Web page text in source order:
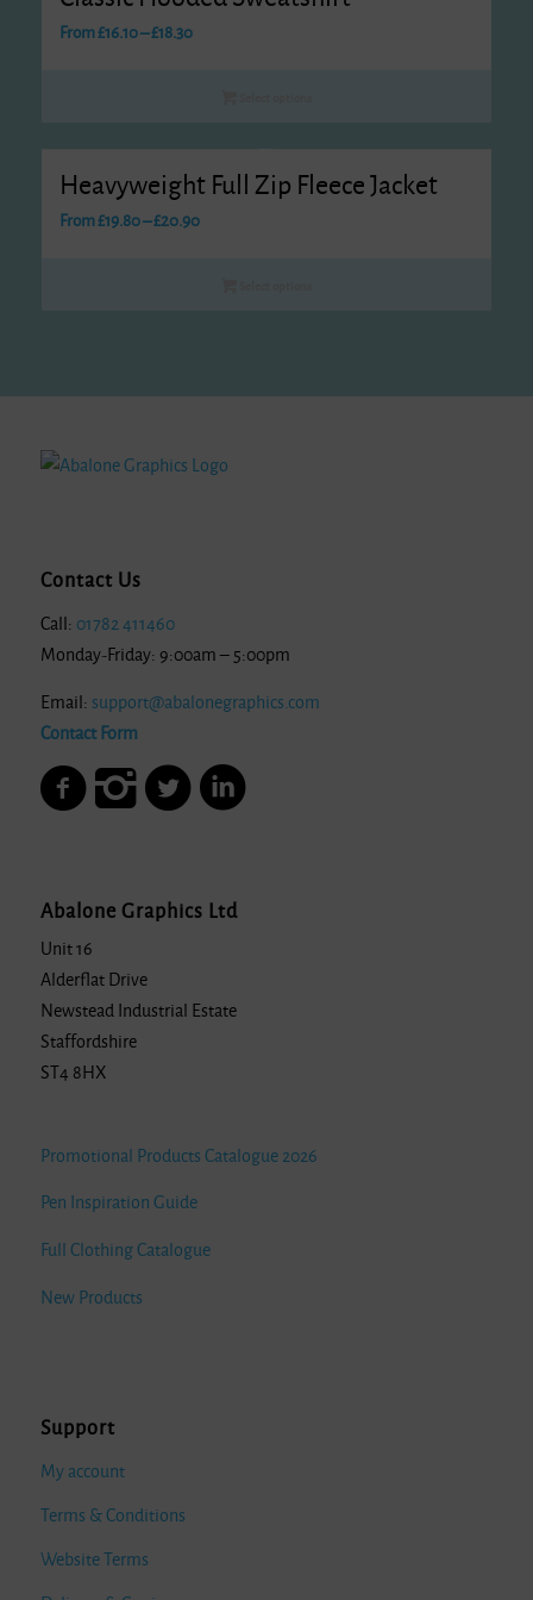
From£16.10–£18.30Price
Heavyweight Full Zip Fleece Jacket
From£19.80–£20.90Price
Contact Us
Call: 01782 411460
Monday-Friday: 9:00am – 5:00pm
Email: support@abalonegraphics.com
Contact Form
Abalone Graphics Ltd
Unit 16
Alderflat Drive
Newstead Industrial Estate
Staffordshire
ST4 8HX
Promotional Products Catalogue 2026
Pen Inspiration Guide
Full Clothing Catalogue
New Products
Support
My account
Terms & Conditions
Website Terms